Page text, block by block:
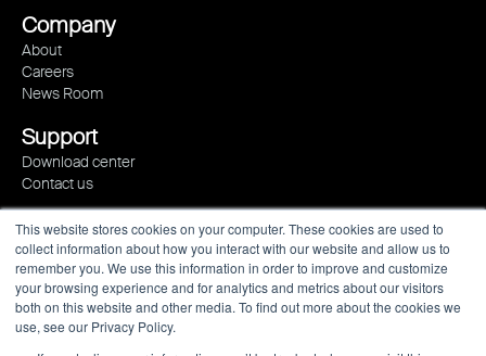
This website stores cookies on your computer. These cookies are used to
collect information about how you interact with our website and allow us to
remember you. We use this information in order to improve and customize
your browsing experience and for analytics and metrics about our visitors
both on this website and other media. To find out more about the cookies we
use, see our Privacy Policy.
Company
About
Careers
News Room
Support
Download center
Contact us